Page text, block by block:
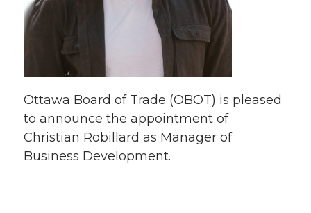
Ottawa Board of Trade (OBOT) is pleased
to announce the appointment of
Christian Robillard as Manager of
Business Development.